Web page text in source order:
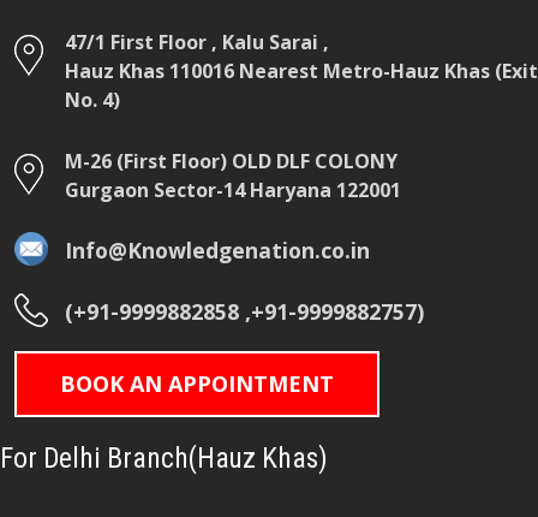
47/1 First Floor , Kalu Sarai ,
Hauz Khas 110016 Nearest Metro-Hauz Khas (Exit
No. 4)
M-26 (First Floor) OLD DLF COLONY
Gurgaon Sector-14 Haryana 122001
Info@Knowledgenation.co.in
(+91-9999882858 ,+91-9999882757)
BOOK AN APPOINTMENT
For Delhi Branch(Hauz Khas)